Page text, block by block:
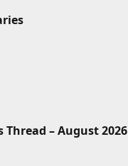
Thread – August 2026